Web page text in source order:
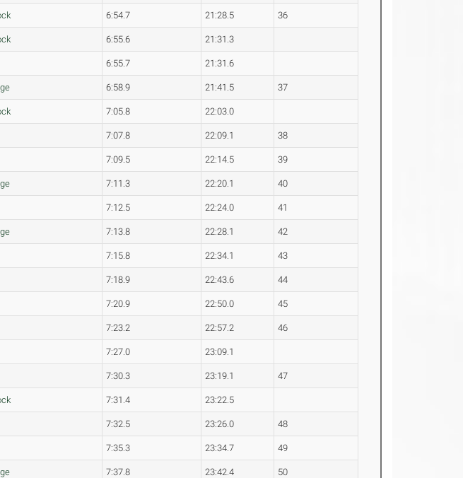
6:54.7 21:28.5 36
6:55.6 21:31.3
6:55.7 21:31.6
6:58.9 21:41.5 37
7:05.8 22:03.0
7:07.8 22:09.1 38
7:09.5 22:14.5 39
7:11.3 22:20.1 40
7:12.5 22:24.0 41
7:13.8 22:28.1 42
7:15.8 22:34.1 43
7:18.9 22:43.6 44
7:20.9 22:50.0 45
7:23.2 22:57.2 46
7:27.0 23:09.1
7:30.3 23:19.1 47
7:31.4 23:22.5
7:32.5 23:26.0 48
7:35.3 23:34.7 49
7:37.8 23:42.4 50